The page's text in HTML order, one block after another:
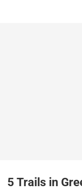
5 Trails in